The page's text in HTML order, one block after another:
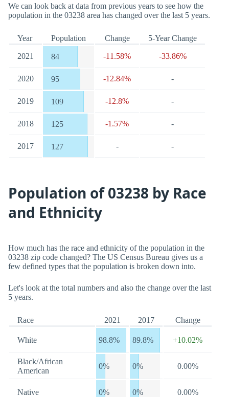
We can look back at data from previous years to see how the
population in the 03238 area has changed over the last 5 years.
Year Population Change 5-Year Change
2021 84 -11.58% -33.86%
2020 95 -12.84% -
2019 109 -12.8% -
2018 125 -1.57% -
2017 127 - -
Population of 03238 by Race
and Ethnicity
How much has the race and ethnicity of the population in the
03238 zip code changed? The US Census Bureau gives us a
few defined types that the population is broken down into.
Let's look at the total numbers and also the change over the last
5 years.
Race 2021 2017 Change
White 98.8% 89.8% +10.02%
Black/African
American
0% 0% 0.00%
Native 0% 0% 0.00%